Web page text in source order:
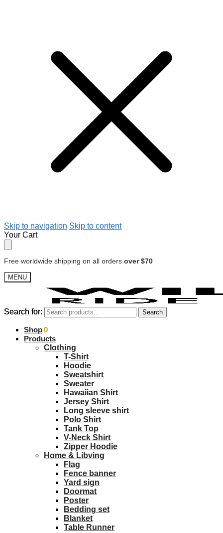
Skip to navigation Skip to content
Your Cart
Free worldwide shipping on all orders over $70
MENU
Search for: Search
$0.00 0
Search for: Search
Shop
Products
Clothing
T-Shirt
Hoodie
Sweatshirt
Sweater
Hawaiian Shirt
Jersey Shirt
Long sleeve shirt
Polo Shirt
Tank Top
V-Neck Shirt
Zipper Hoodie
Home & Libving
Flag
Fence banner
Yard sign
Doormat
Poster
Bedding set
Blanket
Table Runner